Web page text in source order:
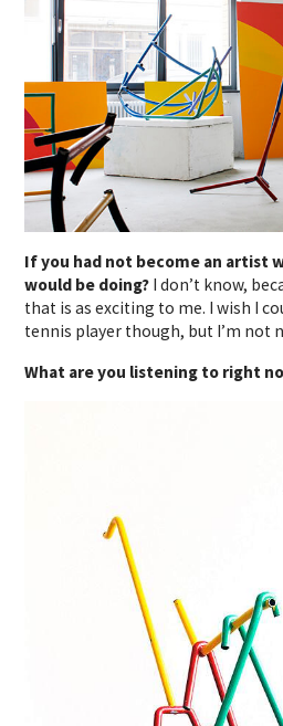
If you had not become an artist
would be doing? I don’t know,
that is as exciting to me. I wish I
tennis player though, but I’m not
What are you listening to right